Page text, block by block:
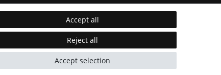
Accept all
Reject all
Accept selection* Incl. VAT excl.